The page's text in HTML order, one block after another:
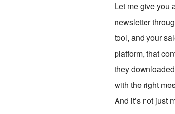
Let me give you
newsletter
tool, and your
platform, that
they
with the right
And it’s not just